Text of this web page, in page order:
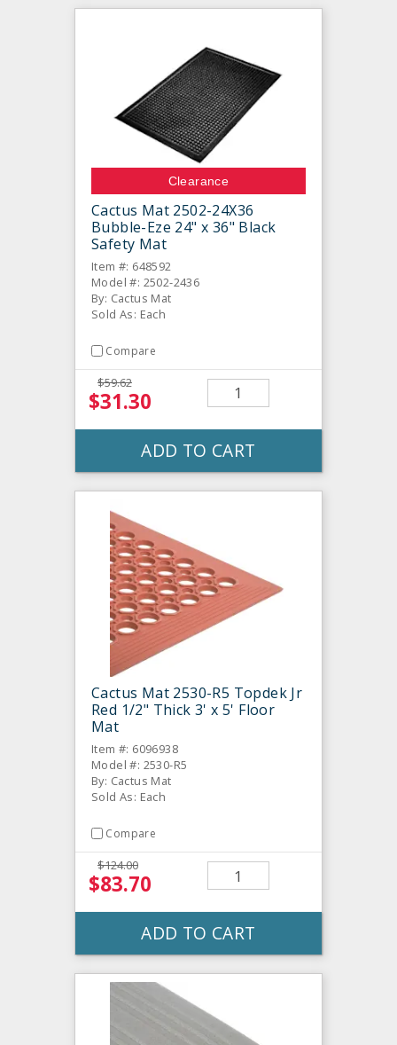
Clearance
Cactus Mat 2502-24X36
Bubble-Eze 24" x 36" Black
Safety Mat
Item #: 648592
Model #: 2502-2436
By: Cactus Mat
Sold As: Each
Compare
$59.62
$31.30
ADD TO CART
Cactus Mat 2530-R5 Topdek Jr
Red 1/2" Thick 3' x 5' Floor
Mat
Item #: 6096938
Model #: 2530-R5
By: Cactus Mat
Sold As: Each
Compare
$124.00
$83.70
ADD TO CART